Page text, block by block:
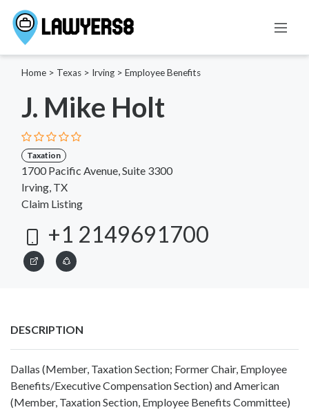
Home > Texas > Irving > Employee Benefits
J. Mike Holt
Taxation
1700 Pacific Avenue, Suite 3300
Irving, TX
Claim Listing
+1 2149691700
DESCRIPTION
Dallas (Member, Taxation Section; Former Chair, Employee
Benefits/Executive Compensation Section) and American
(Member, Taxation Section, Employee Benefits Committee)